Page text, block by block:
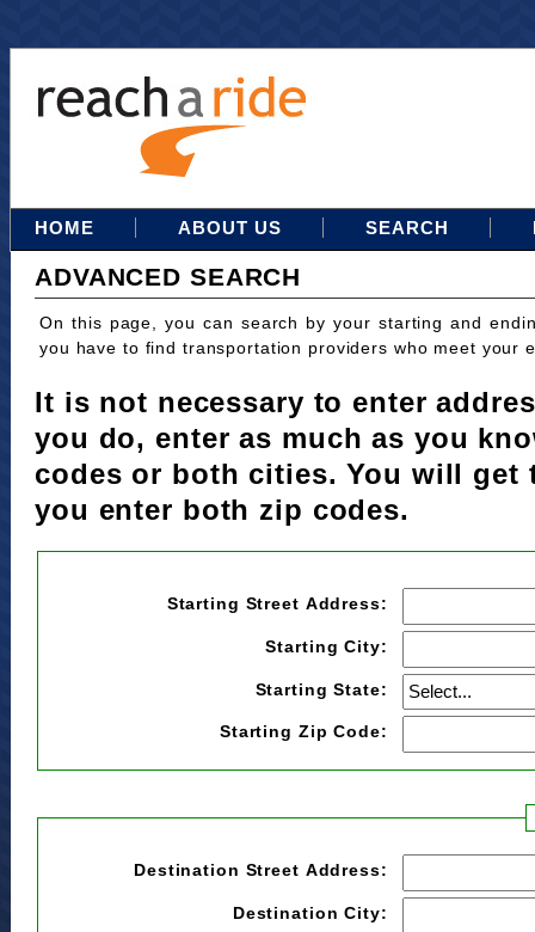
HOME ABOUT US SEARCH
ADVANCED SEARCH
On this page, you can search by your starting and
you have to find transportation providers who meet your
It is not necessary to enter
you do, enter as much as you
codes or both cities. You will get
you enter both zip codes.
Starting Street Address:
Starting City:
Starting State:
Starting Zip Code:
Destination Street Address:
Destination City: